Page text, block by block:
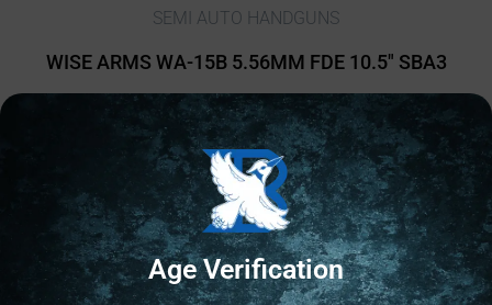
SEMI AUTO HANDGUNS
WISE ARMS WA-15B 5.56MM FDE 10.5″ SBA3
$839.41
2 IN STOCK
Add to cart
Age Verification